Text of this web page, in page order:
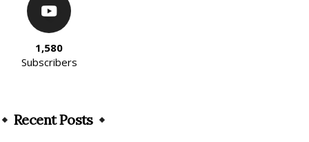
1,580
Subscribers
Recent Posts